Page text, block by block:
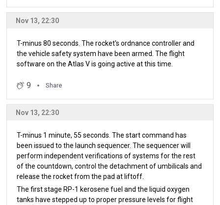
Nov 13, 22:30
T-minus 80 seconds. The rocket's ordnance controller and
the vehicle safety system have been armed. The flight
software on the Atlas V is going active at this time.
9 Share
Nov 13, 22:30
T-minus 1 minute, 55 seconds. The start command has
been issued to the launch sequencer. The sequencer will
perform independent verifications of systems for the rest
of the countdown, control the detachment of umbilicals and
release the rocket from the pad at liftoff.
The first stage RP-1 kerosene fuel and the liquid oxygen
tanks have stepped up to proper pressure levels for flight